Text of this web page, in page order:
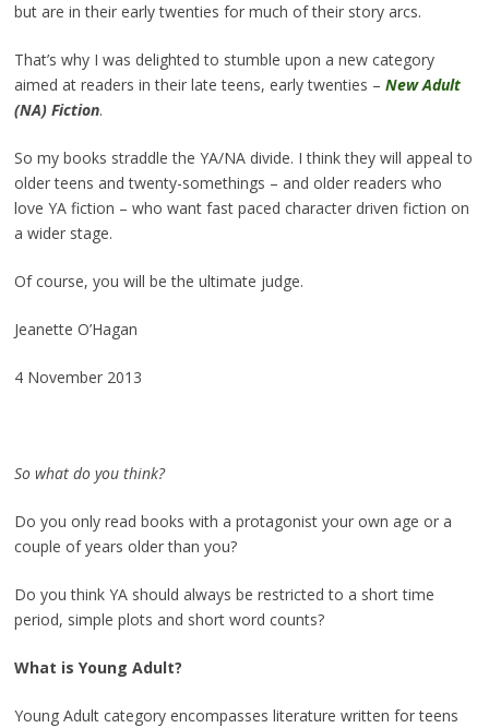
but are in their early twenties for much of their story arcs.
That’s why I was delighted to stumble upon a new category
aimed at readers in their late teens, early twenties – New Adult
(NA) Fiction.
So my books straddle the YA/NA divide. I think they will appeal to
older teens and twenty-somethings – and older readers who
love YA fiction – who want fast paced character driven fiction on
a wider stage.
Of course, you will be the ultimate judge.
Jeanette O’Hagan
4 November 2013
So what do you think?
Do you only read books with a protagonist your own age or a
couple of years older than you?
Do you think YA should always be restricted to a short time
period, simple plots and short word counts?
What is Young Adult?
Young Adult category encompasses literature written for teens